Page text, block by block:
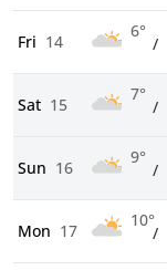
Fri 14
6°
/
Sat 15
7°
/
Sun 16
9°
/
Mon 17
10°
/